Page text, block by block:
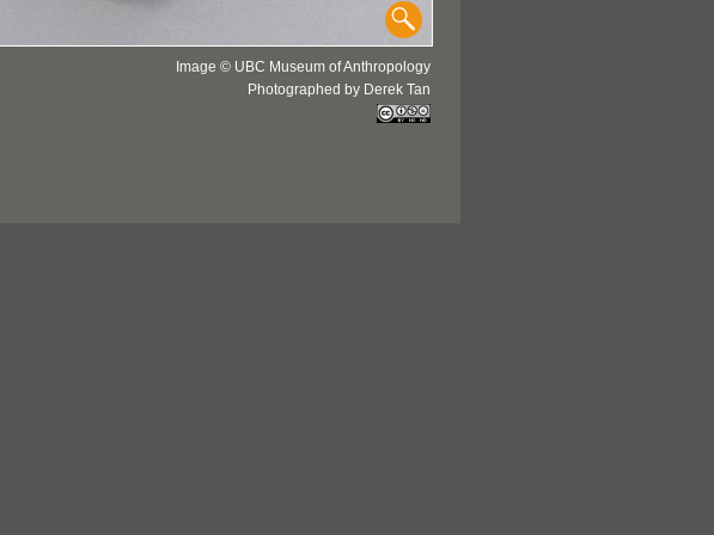
Image © UBC Museum of Anthropology
Photographed by Derek Tan